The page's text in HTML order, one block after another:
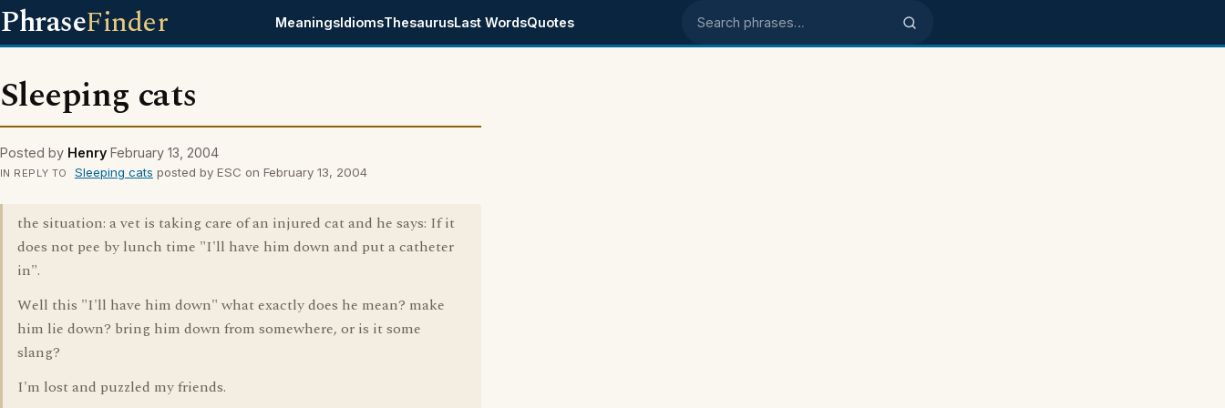
PhraseFinder MeaningsIdiomsThesaurusLast WordsQuotes Search phrases
Sleeping cats
Posted by Henry February 13, 2004
IN REPLY TO Sleeping cats posted by ESC on February 13, 2004
the situation: a vet is taking care of an injured cat and he says: If it
does not pee by lunch time "I'll have him down and put a catheter
in".
Well this "I'll have him down" what exactly does he mean? make
him lie down? bring him down from somewhere, or is it some
slang?
I'm lost and puzzled my friends.